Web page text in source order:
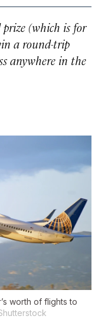
(which is for
a round-trip
anywhere in the
worth of flights to